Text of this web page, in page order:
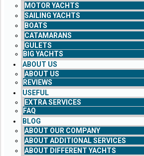
MOTOR YACHTS
SAILING YACHTS
BOATS
CATAMARANS
GULETS
BIG YACHTS
ABOUT US
ABOUT US
REVIEWS
USEFUL
EXTRA SERVICES
FAQ
BLOG
ABOUT OUR COMPANY
ABOUT ADDITIONAL SERVICES
ABOUT DIFFERENT YACHTS